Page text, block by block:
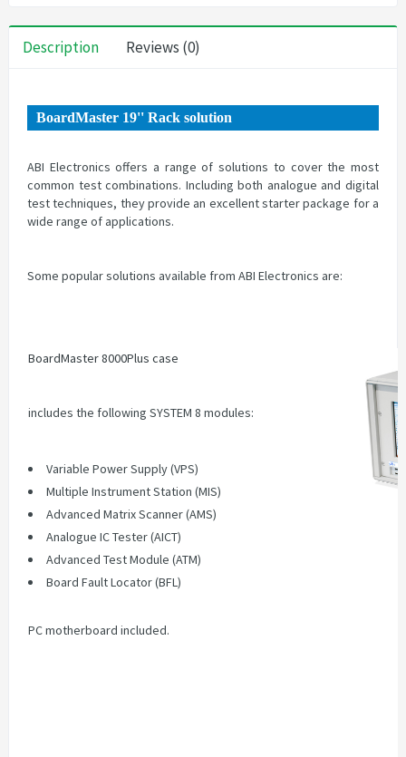
Description Reviews (0)
BoardMaster 19'' Rack solution
ABI Electronics offers a range of solutions to cover the most
common test combinations. Including both analogue and digital
test techniques, they provide an excellent starter package for a
wide range of applications.
Some popular solutions available from ABI Electronics are:
BoardMaster 8000Plus case
includes the following SYSTEM 8 modules:
Variable Power Supply (VPS)
Multiple Instrument Station (MIS)
Advanced Matrix Scanner (AMS)
Analogue IC Tester (AICT)
Advanced Test Module (ATM)
Board Fault Locator (BFL)
PC motherboard included.